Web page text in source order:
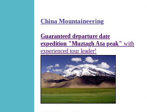
China Mountaineering
Guaranteed departure date
expedition "Muztagh Ata peak" with
experienced tour leader!